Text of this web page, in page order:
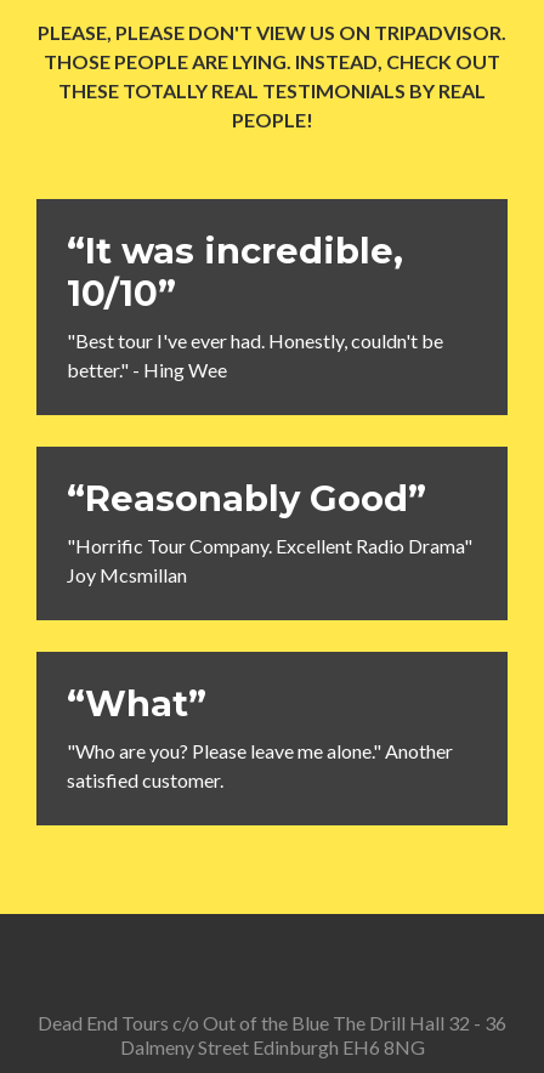
PLEASE, PLEASE DON'T VIEW US ON TRIPADVISOR.
THOSE PEOPLE ARE LYING. INSTEAD, CHECK OUT
THESE TOTALLY REAL TESTIMONIALS BY REAL
PEOPLE!
“It was incredible,
10/10”
"Best tour I've ever had. Honestly, couldn't be
better." - Hing Wee
“Reasonably Good”
"Horrific Tour Company. Excellent Radio Drama"
Joy Mcsmillan
“What”
"Who are you? Please leave me alone." Another
satisfied customer.
Dead End Tours c/o Out of the Blue The Drill Hall 32 - 36
Dalmeny Street Edinburgh EH6 8NG